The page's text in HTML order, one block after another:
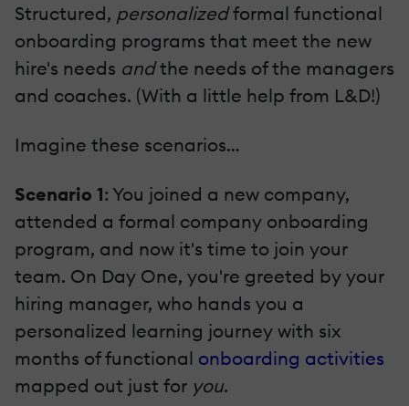
Structured, personalizedformal functional
onboarding programs that meet the new
hire's needs andthe needs of the managers
and coaches. (With a little help from L&D!)
Imagine these scenarios…
Scenario 1: You joined a new company,
attended a formal company onboarding
program, and now it's time to join your
team. On Day One, you're greeted by your
hiring manager, who hands you a
personalized learning journey with six
months of functional onboarding activities
mapped out just for you.